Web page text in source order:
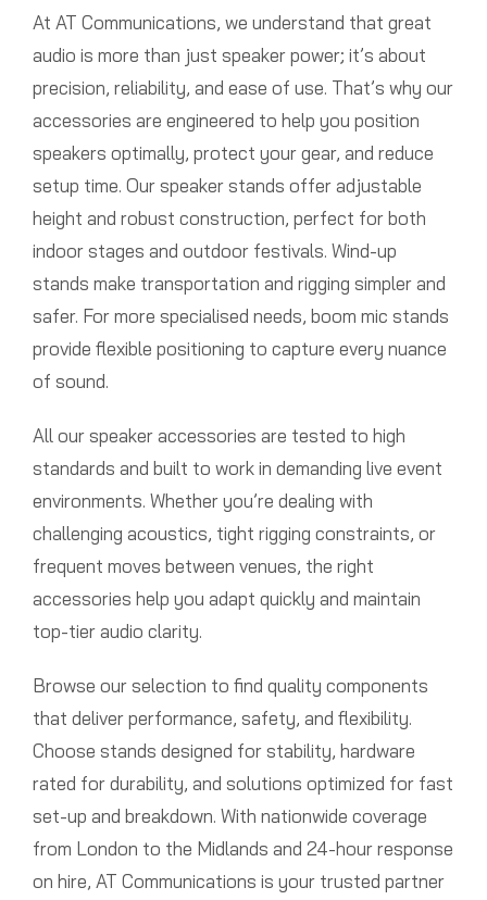
At AT Communications, we understand that great
audio is more than just speaker power; it’s about
precision, reliability, and ease of use. That’s why our
accessories are engineered to help you position
speakers optimally, protect your gear, and reduce
setup time. Our speaker stands offer adjustable
height and robust construction, perfect for both
indoor stages and outdoor festivals. Wind-up
stands make transportation and rigging simpler and
safer. For more specialised needs, boom mic stands
provide flexible positioning to capture every nuance
of sound.
All our speaker accessories are tested to high
standards and built to work in demanding live event
environments. Whether you’re dealing with
challenging acoustics, tight rigging constraints, or
frequent moves between venues, the right
accessories help you adapt quickly and maintain
top-tier audio clarity.
Browse our selection to find quality components
that deliver performance, safety, and flexibility.
Choose stands designed for stability, hardware
rated for durability, and solutions optimized for fast
set-up and breakdown. With nationwide coverage
from London to the Midlands and 24-hour response
on hire, AT Communications is your trusted partner